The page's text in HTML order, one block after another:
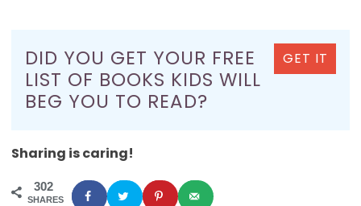
DID YOU GET YOUR FREE
LIST OF BOOKS KIDS WILL
BEG YOU TO READ?
GET IT
Sharing is caring!
302
SHARES